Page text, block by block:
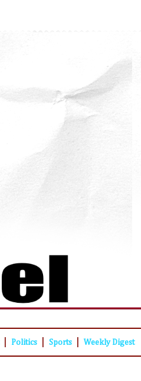
Politics Sports Weekly Digest